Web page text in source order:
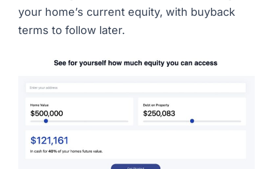
your home’s current equity, with buyback
terms to follow later.